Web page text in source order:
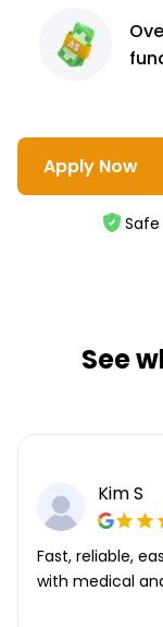
Apply Now
See
Kim S
Fast, reliable,
with medical